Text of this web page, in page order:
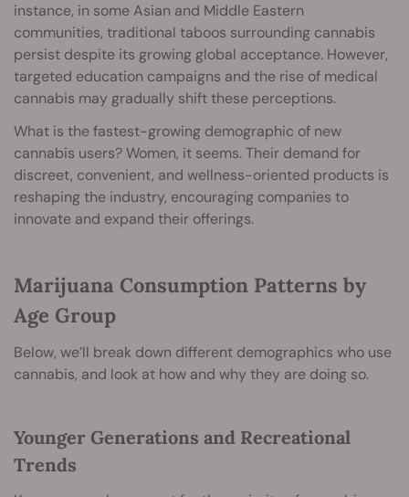
instance, in some Asian and Middle Eastern
communities, traditional taboos surrounding cannabis
persist despite its growing global acceptance. However,
targeted education campaigns and the rise of medical
cannabis may gradually shift these perceptions.
What is the fastest-growing demographic of new
cannabis users? Women, it seems. Their demand for
discreet, convenient, and wellness-oriented products is
reshaping the industry, encouraging companies to
innovate and expand their offerings.
Marijuana Consumption Patterns by
Age Group
Below, we’ll break down different demographics who use
cannabis, and look at how and why they are doing so.
Younger Generations and Recreational
Trends